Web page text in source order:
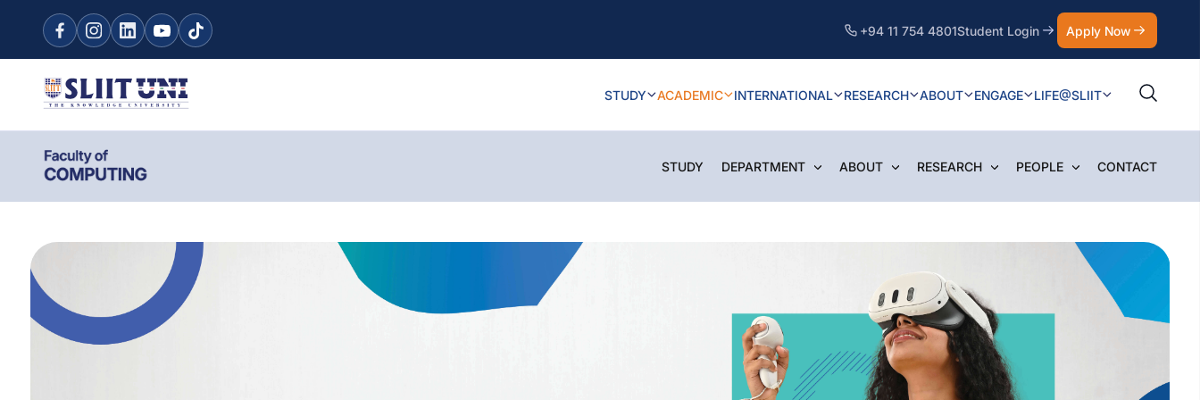
+94 11 754 4801Student Login Apply Now
STUDY ACADEMIC INTERNATIONAL RESEARCH ABOUT ENGAGE LIFE@SLIIT
STUDY DEPARTMENT ABOUT RESEARCH PEOPLE CONTACT